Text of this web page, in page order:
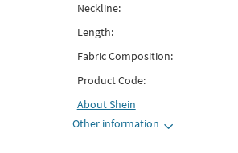
Neckline:
Length:
Fabric Composition:
Product Code:
AboutShein
Other information